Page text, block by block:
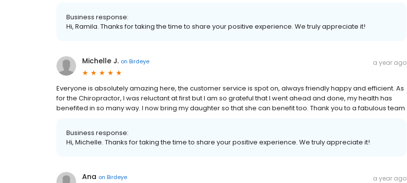
Business response:
Hi, Ramila. Thanks for taking the time to share your positive experience. We truly appreciate it!
Michelle J. on Birdeye a year ago
Everyone is absolutely amazing here, the customer service is spot on, always friendly happy and efficient. As
for the Chiropractor, I was reluctant at first but I am so grateful that I went ahead and done, my health has
benefited in so many way. I now bring my daughter so that she can benefit too. Thank you to a fabulous team
Business response:
Hi, Michelle. Thanks for taking the time to share your positive experience. We truly appreciate it!
Ana on Birdeye a year ago